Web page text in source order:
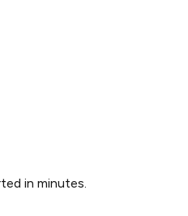
in minutes.